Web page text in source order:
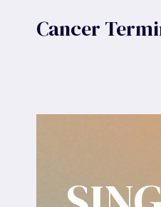
Cancer